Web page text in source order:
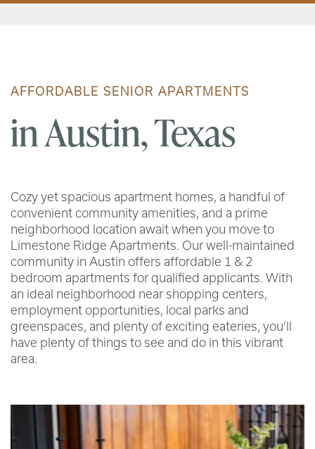
AFFORDABLE SENIOR APARTMENTS
in Austin, Texas
Cozy yet spacious apartment homes, a handful of
convenient community amenities, and a prime
neighborhood location await when you move to
Limestone Ridge Apartments. Our well-maintained
community in Austin offers affordable 1 & 2
bedroom apartments for qualified applicants. With
an ideal neighborhood near shopping centers,
employment opportunities, local parks and
greenspaces, and plenty of exciting eateries, you’ll
have plenty of things to see and do in this vibrant
area.